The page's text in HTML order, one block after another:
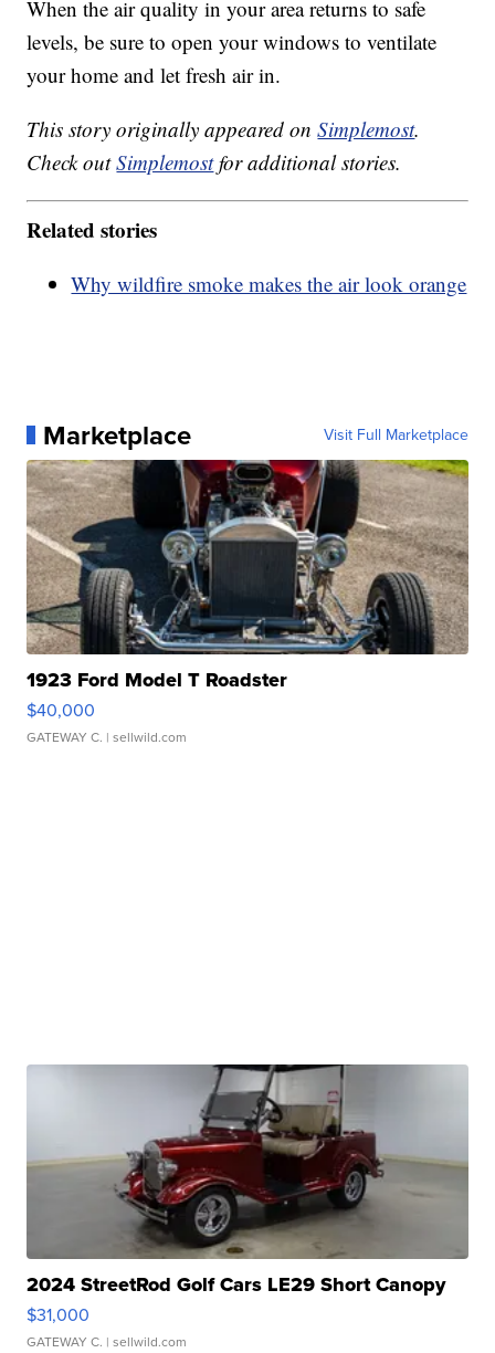
When the air quality in your area returns to safe
levels, be sure to open your windows to ventilate
your home and let fresh air in.
This story originally appeared onSimplemost.
Check outSimplemostfor additional stories.
Related stories
Why wildfire smoke makes the air look orange
Marketplace Visit Full Marketplace
1923 Ford Model T Roadster
$40,000
GATEWAY C. | sellwild.com
2024 StreetRod Golf Cars LE29 Short Canopy
$31,000
GATEWAY C. | sellwild.com